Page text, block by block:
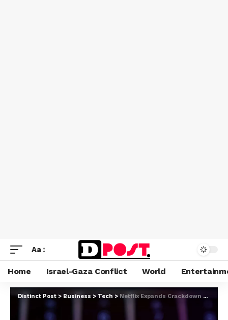
Aa
Home Israel-Gaza Conflict World
Distinct Post > Business>Tech>Netflix Expands Crackdown on Password Sharing to Boost Revenue